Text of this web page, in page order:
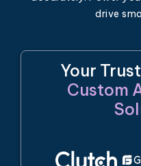
drive
Your
Custom